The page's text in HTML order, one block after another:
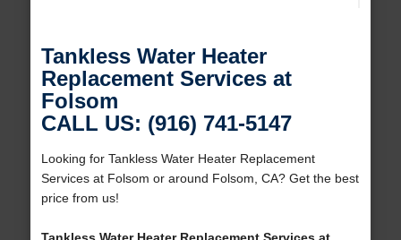
Tankless Water Heater
Replacement Services at
Folsom
CALL US: (916) 741-5147
Looking for Tankless Water Heater Replacement
Services at Folsom or around Folsom, CA? Get the best
price from us!